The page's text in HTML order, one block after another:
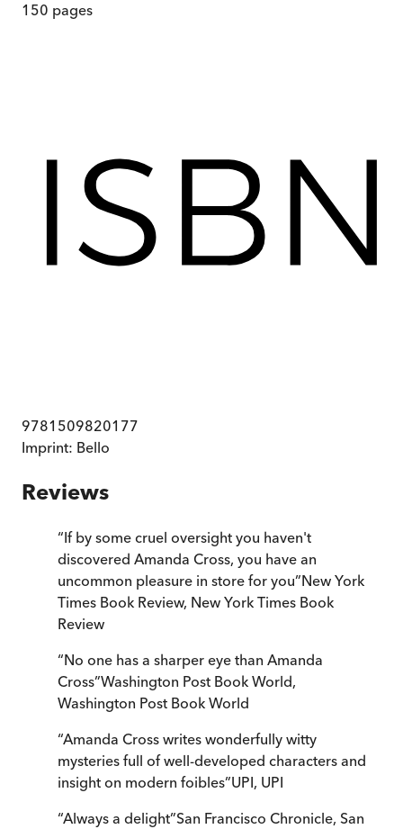
150 pages
9781509820177
Imprint: Bello
Reviews
“If by some cruel oversight you haven't
discovered Amanda Cross, you have an
uncommon pleasure in store for you”New York
Times Book Review, New York Times Book
Review
“No one has a sharper eye than Amanda
Cross”Washington Post Book World,
Washington Post Book World
“Amanda Cross writes wonderfully witty
mysteries full of well-developed characters and
insight on modern foibles”UPI, UPI
“Always a delight”San Francisco Chronicle, San